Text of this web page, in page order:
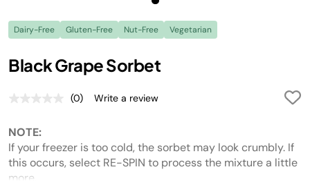
Dairy-Free Gluten-Free Nut-Free Vegetarian
Black Grape Sorbet
No
page
link.
(0) Write a review
NOTE:
If your freezer is too cold, the sorbet may look crumbly. If
this occurs, select RE-SPIN to process the mixture a little
more.